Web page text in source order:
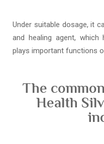
Under suitable dosage, it
and healing agent, which
plays important functions
The
Health